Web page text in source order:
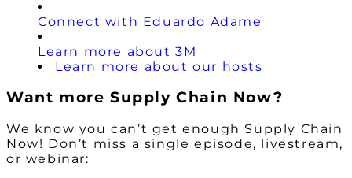
Connect with Eduardo Adame
Learn more about 3M
Learn more about our hosts
Want more Supply Chain Now?
We know you can’t get enough Supply Chain
Now! Don’t miss a single episode, livestream,
or webinar: